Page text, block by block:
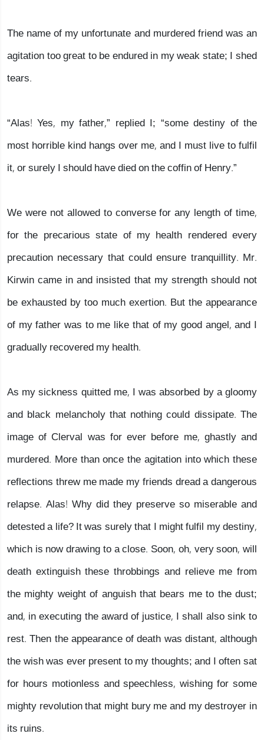
The name of my unfortunate and murdered friend was an
agitation too great to be endured in my weak state; I shed
tears.
“Alas! Yes, my father,” replied I; “some destiny of the
most horrible kind hangs over me, and I must live to fulfil
it, or surely I should have died on the coffin of Henry.”
We were not allowed to converse for any length of time,
for the precarious state of my health rendered every
precaution necessary that could ensure tranquillity. Mr.
Kirwin came in and insisted that my strength should not
be exhausted by too much exertion. But the appearance
of my father was to me like that of my good angel, and I
gradually recovered my health.
As my sickness quitted me, I was absorbed by a gloomy
and black melancholy that nothing could dissipate. The
image of Clerval was for ever before me, ghastly and
murdered. More than once the agitation into which these
reflections threw me made my friends dread a dangerous
relapse. Alas! Why did they preserve so miserable and
detested a life? It was surely that I might fulfil my destiny,
which is now drawing to a close. Soon, oh, very soon, will
death extinguish these throbbings and relieve me from
the mighty weight of anguish that bears me to the dust;
and, in executing the award of justice, I shall also sink to
rest. Then the appearance of death was distant, although
the wish was ever present to my thoughts; and I often sat
for hours motionless and speechless, wishing for some
mighty revolution that might bury me and my destroyer in
its ruins.